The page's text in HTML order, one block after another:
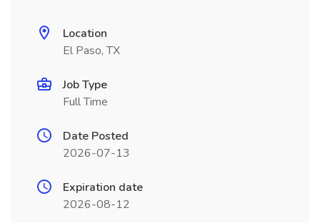
Location
El Paso, TX
Job Type
Full Time
Date Posted
2026-07-13
Expiration date
2026-08-12